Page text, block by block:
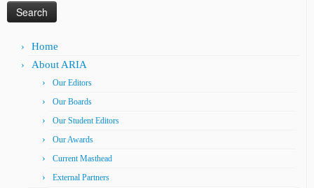
Home
About ARIA
Our Editors
Our Boards
Our Student Editors
Our Awards
Current Masthead
External Partners